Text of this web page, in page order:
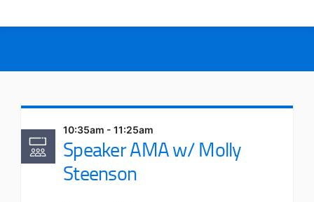
10:35am - 11:25am
Speaker AMA w/ Molly
Steenson